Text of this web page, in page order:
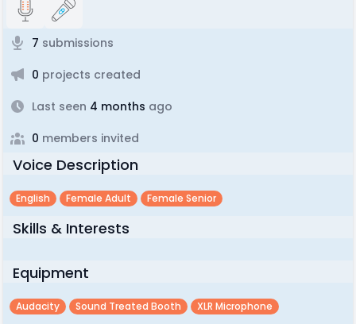
7 submissions
0 projects created
Last seen 4 months ago
0 members invited
Voice Description
English Female Adult Female Senior
Skills & Interests
Equipment
Audacity Sound Treated Booth XLR Microphone